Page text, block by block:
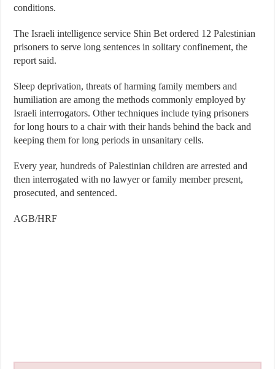
conditions.
The Israeli intelligence service Shin Bet ordered 12 Palestinian
prisoners to serve long sentences in solitary confinement, the
report said.
Sleep deprivation, threats of harming family members and
humiliation are among the methods commonly employed by
Israeli interrogators. Other techniques include tying prisoners
for long hours to a chair with their hands behind the back and
keeping them for long periods in unsanitary cells.
Every year, hundreds of Palestinian children are arrested and
then interrogated with no lawyer or family member present,
prosecuted, and sentenced.
AGB/HRF